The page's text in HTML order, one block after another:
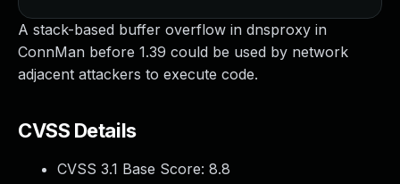
A stack-based buffer overflow in dnsproxy in
ConnMan before 1.39 could be used by network
adjacent attackers to execute code.
CVSS Details
CVSS 3.1 Base Score: 8.8